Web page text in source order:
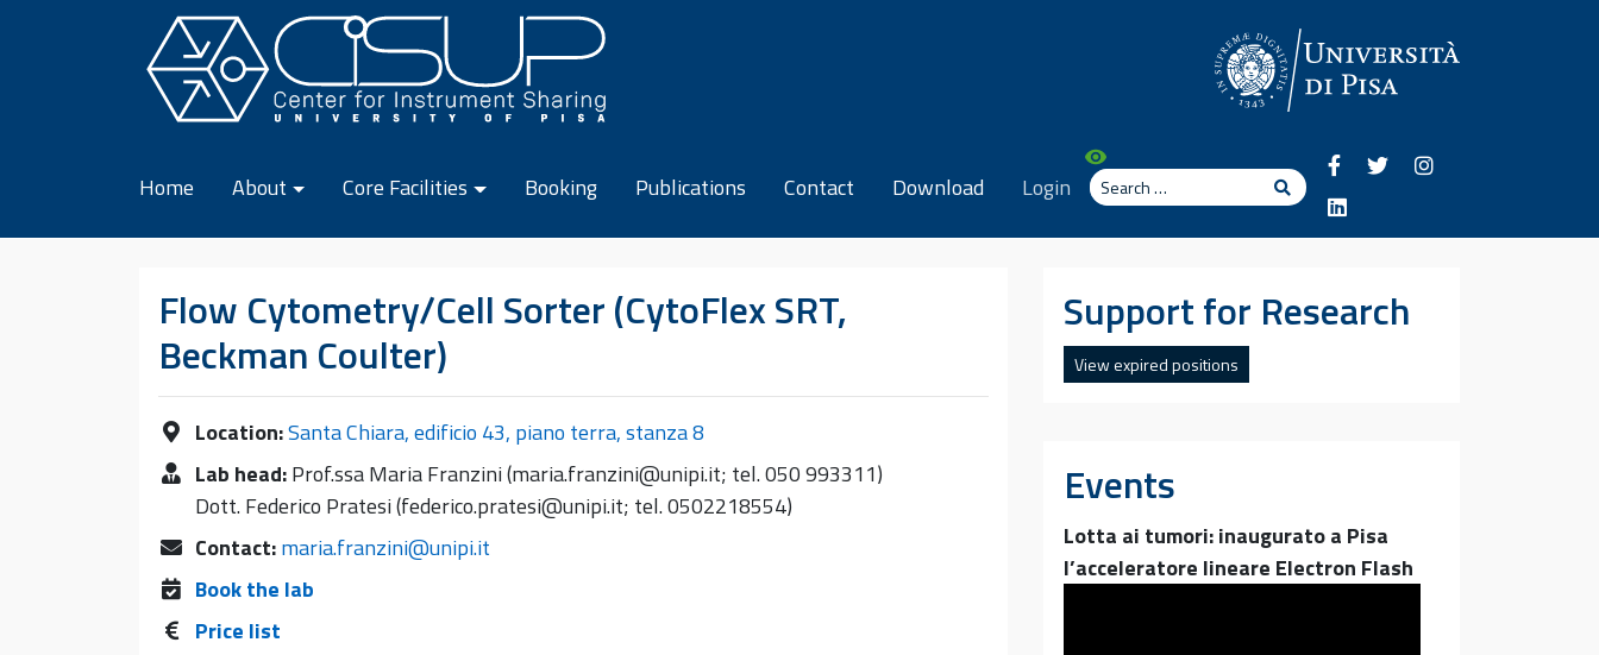
Home About Core Facilities Booking Publications Contact Download Login
Search
Search
Flow Cytometry/Cell Sorter (CytoFlex SRT,
Beckman Coulter)
Location:Santa Chiara, edificio 43, piano terra, stanza 8
Lab head:Prof.ssa Maria Franzini (maria.franzini@unipi.it; tel. 050 993311)
Dott. Federico Pratesi (federico.pratesi@unipi.it; tel. 0502218554)
Contact: maria.franzini@unipi.it
Book the lab
Price list
Support for Research
View expired positions
Events
Lotta ai tumori: inaugurato a Pisa
l’acceleratore lineare Electron Flash